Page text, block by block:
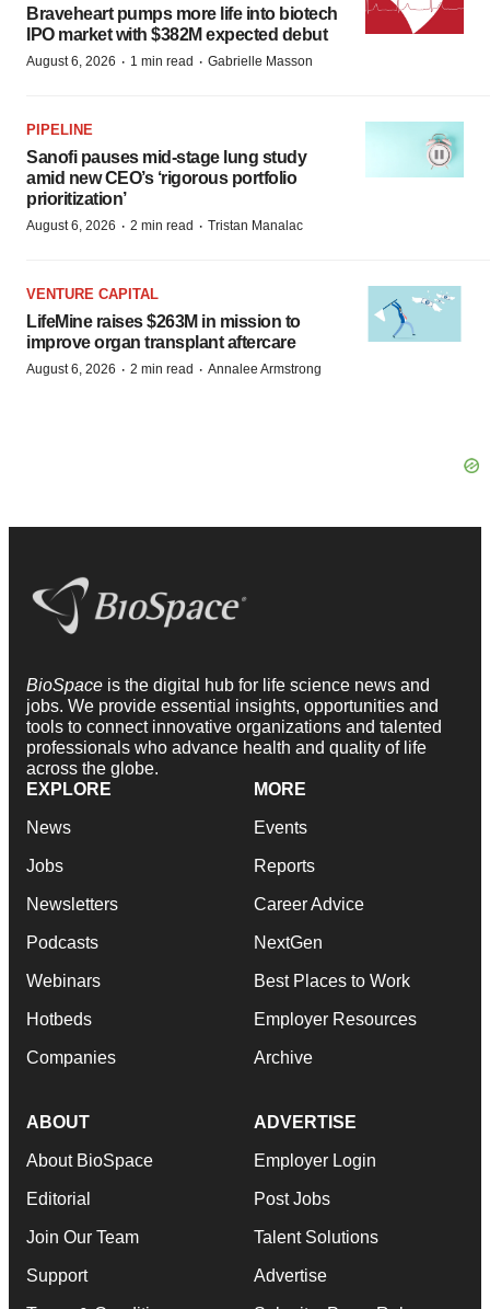
Braveheart pumps more life into biotech
IPO market with $382M expected debut
August 6, 2026 · 1 min read · Gabrielle Masson
PIPELINE
Sanofi pauses mid-stage lung study
amid new CEO’s ‘rigorous portfolio
prioritization’
August 6, 2026 · 2 min read · Tristan Manalac
VENTURE CAPITAL
LifeMine raises $263M in mission to
improve organ transplant aftercare
August 6, 2026 · 2 min read · Annalee Armstrong
BioSpace is the digital hub for life science news and
jobs. We provide essential insights, opportunities and
tools to connect innovative organizations and talented
professionals who advance health and quality of life
across the globe.
EXPLORE
News
Jobs
Newsletters
Podcasts
Webinars
Hotbeds
Companies
MORE
Events
Reports
Career Advice
NextGen
Best Places to Work
Employer Resources
Archive
ABOUT
About BioSpace
Editorial
Join Our Team
Support
ADVERTISE
Employer Login
Post Jobs
Talent Solutions
Advertise